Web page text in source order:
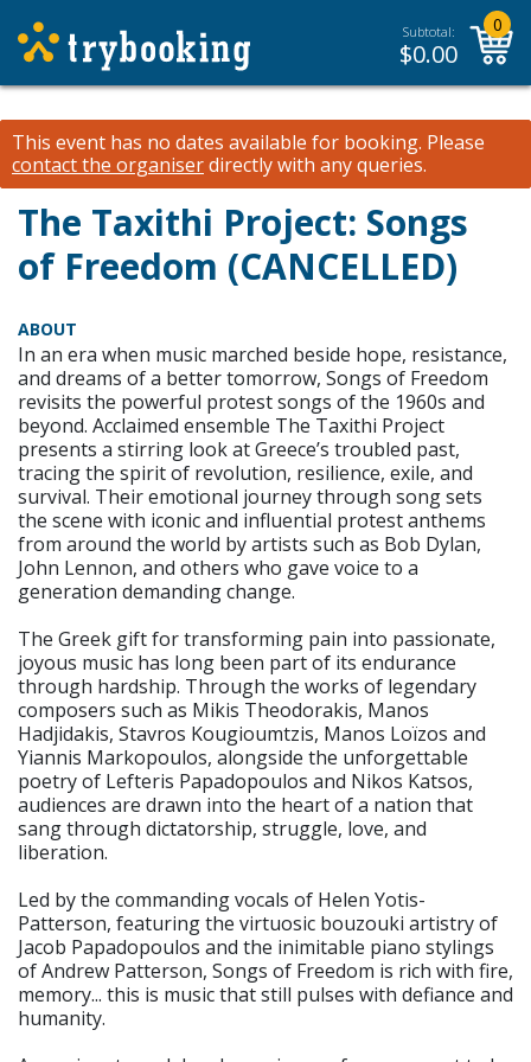
Subtotal:
$0.00
0
This event has no dates available for booking. Please
contact the organiserdirectly with any queries.
The Taxithi Project: Songs
of Freedom (CANCELLED)
ABOUT
In an era when music marched beside hope, resistance,
and dreams of a better tomorrow, Songs of Freedom
revisits the powerful protest songs of the 1960s and
beyond. Acclaimed ensemble The Taxithi Project
presents a stirring look at Greece’s troubled past,
tracing the spirit of revolution, resilience, exile, and
survival. Their emotional journey through song sets
the scene with iconic and influential protest anthems
from around the world by artists such as Bob Dylan,
John Lennon, and others who gave voice to a
generation demanding change.
The Greek gift for transforming pain into passionate,
joyous music has long been part of its endurance
through hardship. Through the works of legendary
composers such as Mikis Theodorakis, Manos
Hadjidakis, Stavros Kougioumtzis, Manos Loïzos and
Yiannis Markopoulos, alongside the unforgettable
poetry of Lefteris Papadopoulos and Nikos Katsos,
audiences are drawn into the heart of a nation that
sang through dictatorship, struggle, love, and
liberation.
Led by the commanding vocals of Helen Yotis-
Patterson, featuring the virtuosic bouzouki artistry of
Jacob Papadopoulos and the inimitable piano stylings
of Andrew Patterson, Songs of Freedom is rich with fire,
memory... this is music that still pulses with defiance and
humanity.